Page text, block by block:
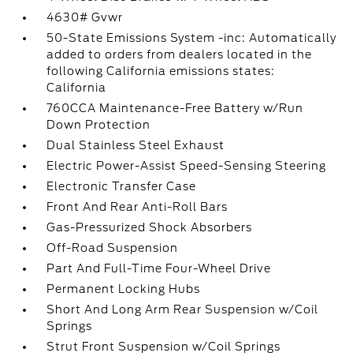
4630# Gvwr
50-State Emissions System -inc: Automatically
added to orders from dealers located in the
following California emissions states:
California
760CCA Maintenance-Free Battery w/Run
Down Protection
Dual Stainless Steel Exhaust
Electric Power-Assist Speed-Sensing Steering
Electronic Transfer Case
Front And Rear Anti-Roll Bars
Gas-Pressurized Shock Absorbers
Off-Road Suspension
Part And Full-Time Four-Wheel Drive
Permanent Locking Hubs
Short And Long Arm Rear Suspension w/Coil
Springs
Strut Front Suspension w/Coil Springs